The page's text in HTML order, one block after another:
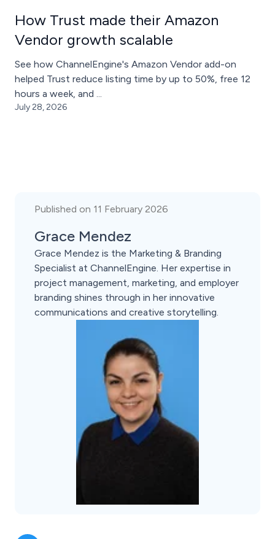
How Trust made their Amazon
Vendor growth scalable
See how ChannelEngine's Amazon Vendor add-on
helped Trust reduce listing time by up to 50%, free 12
hours a week, and ...
July 28, 2026
Published on 11 February 2026
Grace Mendez
Grace Mendez is the Marketing & Branding
Specialist at ChannelEngine. Her expertise in
project management, marketing, and employer
branding shines through in her innovative
communications and creative storytelling.